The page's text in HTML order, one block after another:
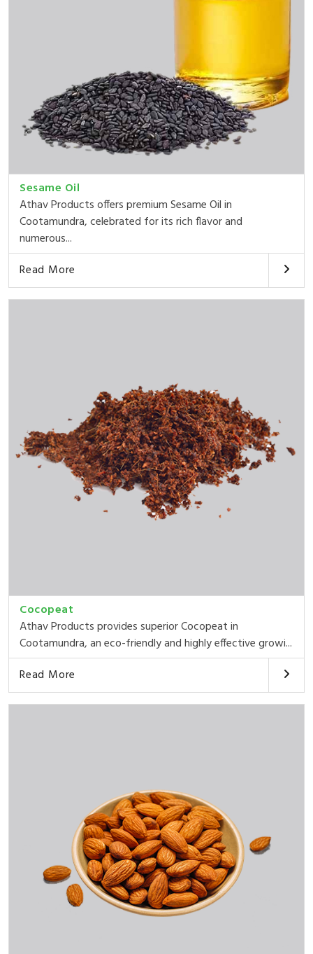
Sesame Oil
Athav Products offers premium Sesame Oil in
Cootamundra, celebrated for its rich flavor and
numerous...
Read More
Cocopeat
Athav Products provides superior Cocopeat in
Cootamundra, an eco-friendly and highly effective growi...
Read More